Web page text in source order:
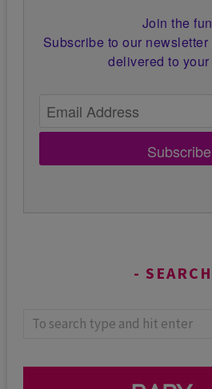
Join the
Subscribe to our
delivered to
Subscribe
SEARCH